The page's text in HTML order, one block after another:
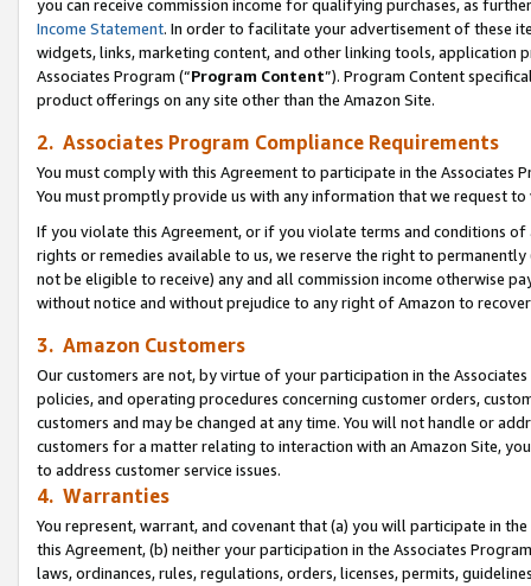
you can receive commission income for qualifying purchases, as
Income Statement. In order to facilitate your advertisement of these
widgets, links, marketing content, and other linking tools, application
Associates Program (“Program Content”). Program Content
product offerings on any site other than the Amazon Site.
2. Associates Program Compliance Requirements
You must comply with this Agreement to participate in the Associates
You must promptly provide us with any information that we request
If you violate this Agreement, or if you violate terms and conditions
rights or remedies available to us, we reserve the right to
not be eligible to receive) any and all commission income otherwise
without notice and without prejudice to any right of Amazon to
3. Amazon Customers
Our customers are not, by virtue of your participation in the
policies, and operating procedures concerning customer orders,
customers and may be changed at any time. You will not handle or
customers for a matter relating to interaction with an Amazon Site,
to address customer service issues.
4. Warranties
You represent, warrant, and covenant that (a) you will participate in
this Agreement, (b) neither your participation in the Associates
laws, ordinances, rules, regulations, orders, licenses, permits,